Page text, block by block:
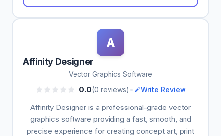
A
Affinity Designer
Vector Graphics Software
0.0(0 reviews) • Write Review
Affinity Designer is a professional-grade vector
graphics software providing a fast, smooth, and
precise experience for creating concept art, print